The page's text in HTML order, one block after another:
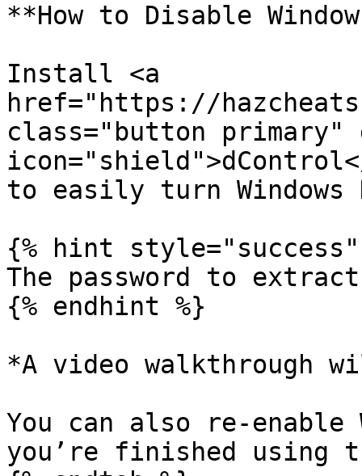
**How to Disable
Install <a
href="https://
class="button primary"
to easily turn
{% hint style="success"
The password to
{% endhint %}
*A video walkthrough
You can also re-enable
you’re finished using